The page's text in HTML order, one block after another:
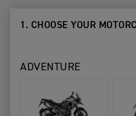
1. CHOOSE YOUR
ADVENTURE